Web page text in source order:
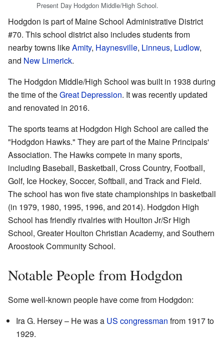
Present Day Hodgdon Middle/High School.
Hodgdon is part of Maine School Administrative District
#70. This school district also includes students from
nearby towns likeAmity, Haynesville, Linneus, Ludlow,
and New Limerick.
The Hodgdon Middle/High School was built in 1938 during
the time of theGreat Depression. It was recently updated
and renovated in 2016.
The sports teams at Hodgdon High School are called the
"Hodgdon Hawks." They are part of the Maine Principals'
Association. The Hawks compete in many sports,
including Baseball, Basketball, Cross Country, Football,
Golf, Ice Hockey, Soccer, Softball, and Track and Field.
The school has won five state championships in basketball
(in 1979, 1980, 1995, 1996, and 2014). Hodgdon High
School has friendly rivalries with Houlton Jr/Sr High
School, Greater Houlton Christian Academy, and Southern
Aroostook Community School.
Notable People from Hodgdon
Some well-known people have come from Hodgdon:
Ira G. Hersey – He was a US congressman from 1917 to
1929.